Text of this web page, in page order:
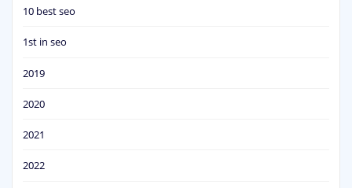
10 best seo
1st in seo
2019
2020
2021
2022